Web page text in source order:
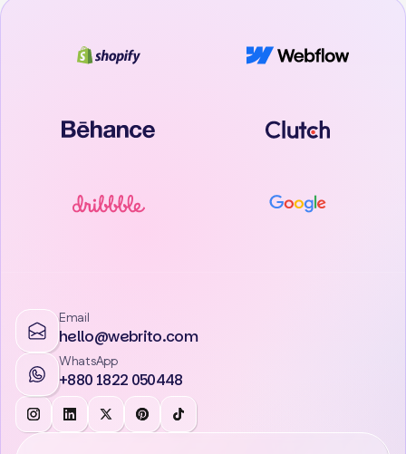
Email
hello@webrito.com
WhatsApp
+880 1822 050448